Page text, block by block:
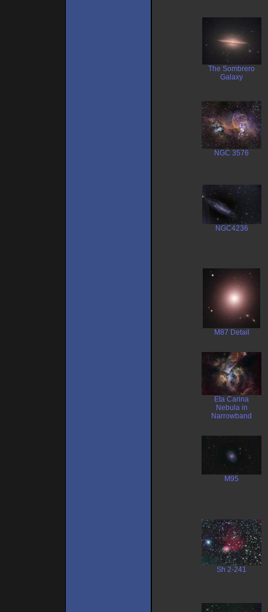
The Sombrero
Galaxy
NGC 3576
NGC4236
M87 Detail
Eta Carina
Nebula in
Narrowband
M95
Sh 2-241